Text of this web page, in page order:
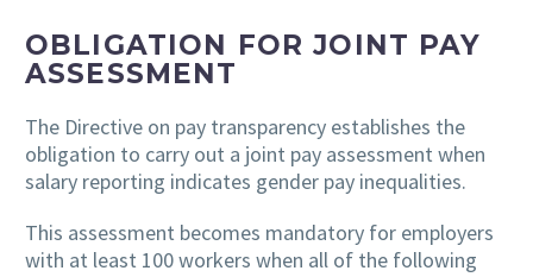
OBLIGATION FOR JOINT PAY
ASSESSMENT
The Directive on pay transparency establishes the
obligation to carry out a joint pay assessment when
salary reporting indicates gender pay inequalities.
This assessment becomes mandatory for employers
with at least 100 workers when all of the following